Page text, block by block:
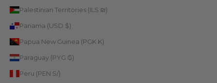
Palestinian Territories (ILS ₪)
Panama (USD $)
Papua New Guinea (PGK K)
Paraguay (PYG ₲)
Peru (PEN S/)